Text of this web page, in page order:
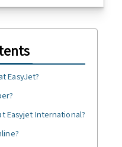
EasyJet?
Easyjet International?